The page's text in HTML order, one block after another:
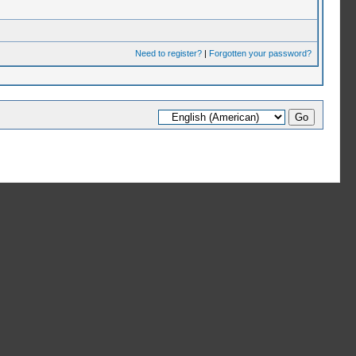
Need to register?| Forgotten your password?